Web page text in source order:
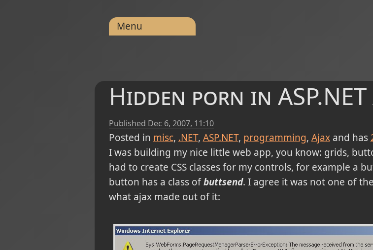
Menu
Hidden porn in
Published Dec 6, 2007, 11:10
Posted in misc .NET ASP.NET programming Ajax and has
I was building my nice little web app, you know: grids,
had to create CSS classes for my controls, for example a
button has a class ofbuttsend. I agree it was not one of
what ajax made out of it: